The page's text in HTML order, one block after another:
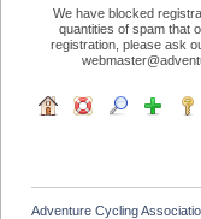
We have blocked
quantities of spam that
registration, please ask
Adventure Cycling